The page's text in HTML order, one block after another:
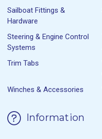
Sailboat Fittings &
Hardware
Steering & Engine Control
Systems
Trim Tabs
Winches & Accessories
Information